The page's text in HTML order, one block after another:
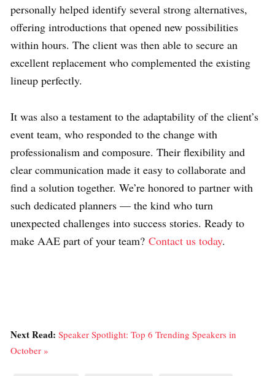
personally helped identify several strong alternatives,
offering introductions that opened new possibilities
within hours. The client was then able to secure an
excellent replacement who complemented the existing
lineup perfectly.
It was also a testament to the adaptability of the client’s
event team, who responded to the change with
professionalism and composure. Their flexibility and
clear communication made it easy to collaborate and
find a solution together. We’re honored to partner with
such dedicated planners — the kind who turn
unexpected challenges into success stories. Ready to
make AAE part of your team? Contact us today.
Next Read: Speaker Spotlight: Top 6 Trending Speakers in
October »